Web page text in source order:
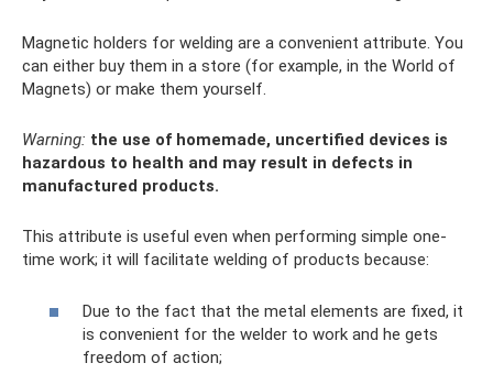
Magnetic holders for welding are a convenient attribute. You
can either buy them in a store (for example, in the World of
Magnets) or make them yourself.
Warning: the use of homemade, uncertified devices is
hazardous to health and may result in defects in
manufactured products.
This attribute is useful even when performing simple one-
time work; it will facilitate welding of products because:
Due to the fact that the metal elements are fixed, it
is convenient for the welder to work and he gets
freedom of action;